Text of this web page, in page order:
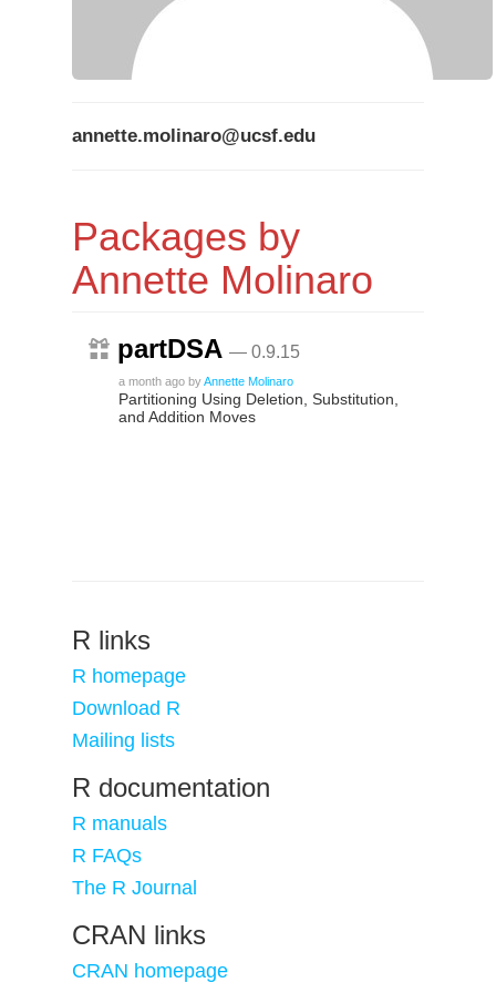
annette.molinaro@ucsf.edu
Packages by
Annette Molinaro
partDSA — 0.9.15
a month ago byAnnette Molinaro
Partitioning Using Deletion, Substitution,
and Addition Moves
R links
R homepage
Download R
Mailing lists
R documentation
R manuals
R FAQs
The R Journal
CRAN links
CRAN homepage